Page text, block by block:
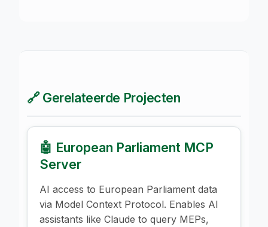
🔗 Gerelateerde Projecten
🤖 European Parliament MCP
Server
AI access to European Parliament data
via Model Context Protocol. Enables AI
assistants like Claude to query MEPs,